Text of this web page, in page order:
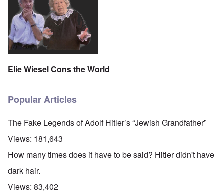
Elie Wiesel Cons the World
Popular Articles
The Fake Legends of Adolf Hitler’s “Jewish Grandfather”
Views: 181,643
How many times does it have to be said? Hitler didn't have
dark hair.
Views: 83,402